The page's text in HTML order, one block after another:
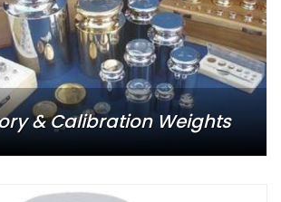
& Calibration Weights